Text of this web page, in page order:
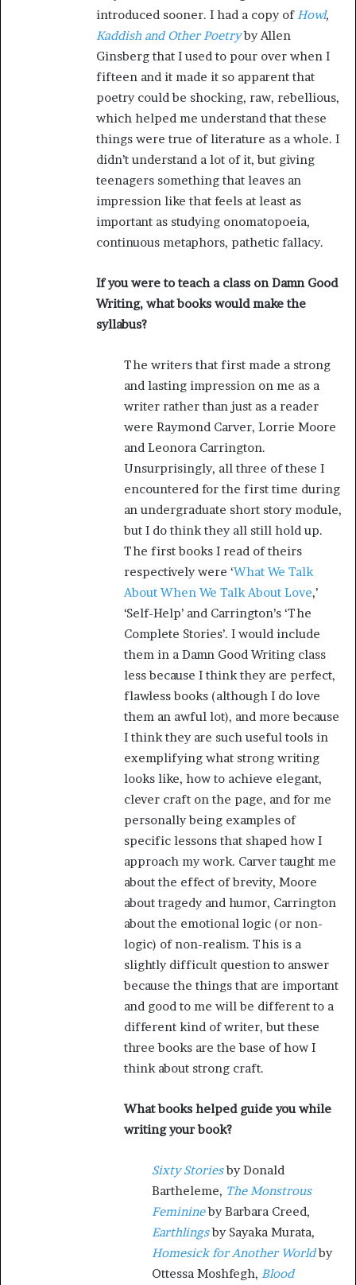
introduced sooner. I had a copy of Howl,
Kaddish and Other Poetryby Allen
Ginsberg that I used to pour over when I
fifteen and it made it so apparent that
poetry could be shocking, raw, rebellious,
which helped me understand that these
things were true of literature as a whole. I
didn’t understand a lot of it, but giving
teenagers something that leaves an
impression like that feels at least as
important as studying onomatopoeia,
continuous metaphors, pathetic fallacy.
If you were to teach a class on Damn Good
Writing, what books would make the
syllabus?
The writers that first made a strong
and lasting impression on me as a
writer rather than just as a reader
were Raymond Carver, Lorrie Moore
and Leonora Carrington.
Unsurprisingly, all three of these I
encountered for the first time during
an undergraduate short story module,
but I do think they all still hold up.
The first books I read of theirs
respectively were ‘What We Talk
About When We Talk About Love,’
‘Self-Help’ and Carrington’s ‘The
Complete Stories’. I would include
them in a Damn Good Writing class
less because I think they are perfect,
flawless books (although I do love
them an awful lot), and more because
I think they are such useful tools in
exemplifying what strong writing
looks like, how to achieve elegant,
clever craft on the page, and for me
personally being examples of
specific lessons that shaped how I
approach my work. Carver taught me
about the effect of brevity, Moore
about tragedy and humor, Carrington
about the emotional logic (or non-
logic) of non-realism. This is a
slightly difficult question to answer
because the things that are important
and good to me will be different to a
different kind of writer, but these
three books are the base of how I
think about strong craft.
What books helped guide you while
writing your book?
Sixty Storiesby Donald
Bartheleme, The Monstrous
Feminineby Barbara Creed,
Earthlingsby Sayaka Murata,
Homesick for Another Worldby
Ottessa Moshfegh, Blood